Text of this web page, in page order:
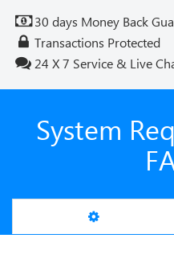
30 days Money Back
Transactions Protected
24 X 7 Service & Live
System